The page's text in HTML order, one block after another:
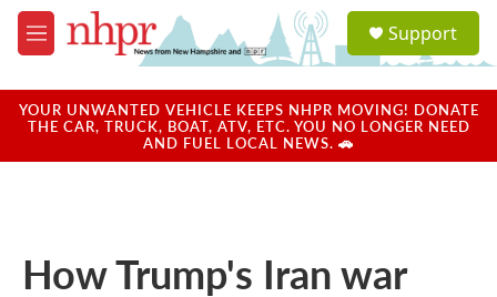
Skip to main content
M
e
u
a
u
Support
YOUR UNWANTED VEHICLE KEEPS NHPR MOVING! DONATE
THE CAR, TRUCK, BOAT, ATV, ETC. YOU NO LONGER NEED
AND FUEL LOCAL NEWS. 🚗
How Trump's Iran war